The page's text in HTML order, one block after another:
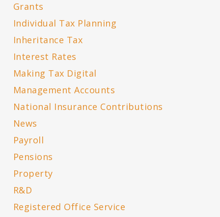
Grants
Individual Tax Planning
Inheritance Tax
Interest Rates
Making Tax Digital
Management Accounts
National Insurance Contributions
News
Payroll
Pensions
Property
R&D
Registered Office Service